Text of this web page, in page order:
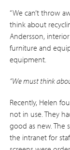
“We can’t throw
think about
Andersson,
furniture and
equipment.
“We must think
Recently, Helen
not in use. They
good as new. The
the intranet for